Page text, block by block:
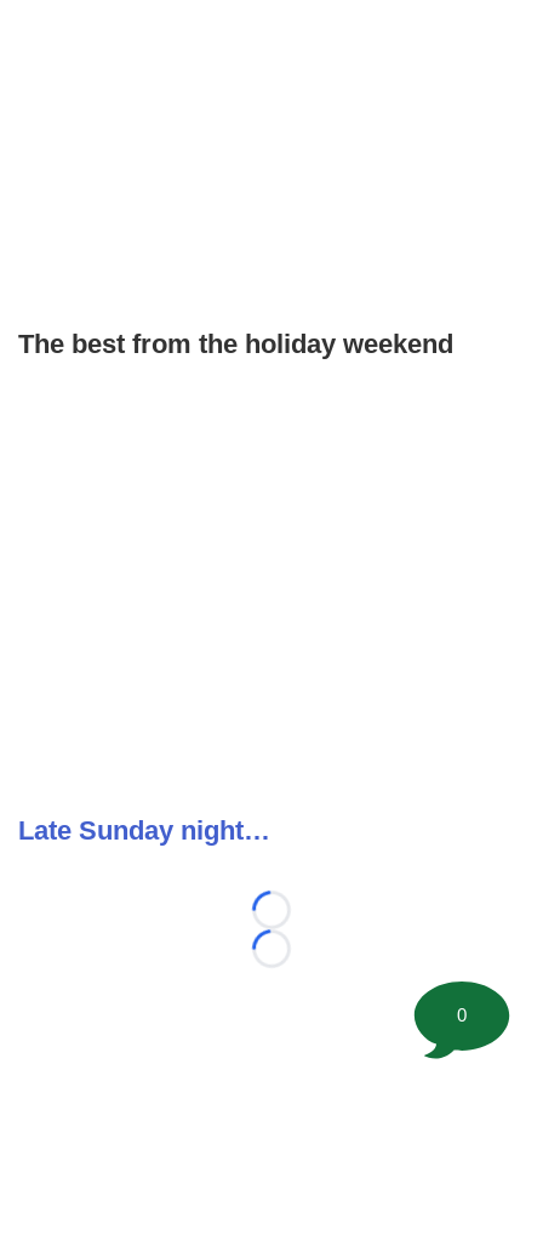
The best from the holiday weekend
Late Sunday night…
Loading...
Loading...
0